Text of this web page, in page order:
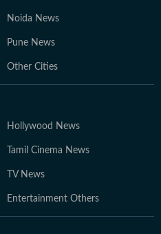
Noida News
Pune News
Other Cities
Hollywood News
Tamil Cinema News
TV News
Entertainment Others